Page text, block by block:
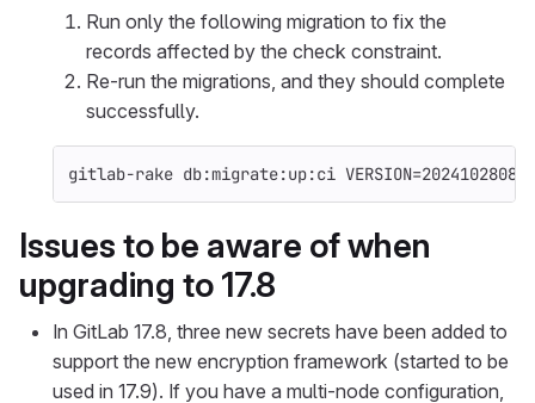
Run only the following migration to fix the
records affected by the check constraint.
Re-run the migrations, and they should complete
successfully.
gitlab-rake db:migrate:up:ci VERSION=
Issues to be aware of when
upgrading to 17.8
In GitLab 17.8, three new secrets have been added to
support the new encryption framework (started to be
used in 17.9). If you have a multi-node configuration,